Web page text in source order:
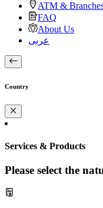
ATM &
FAQ
About Us
عربى
Country
Services & Products
Please select the